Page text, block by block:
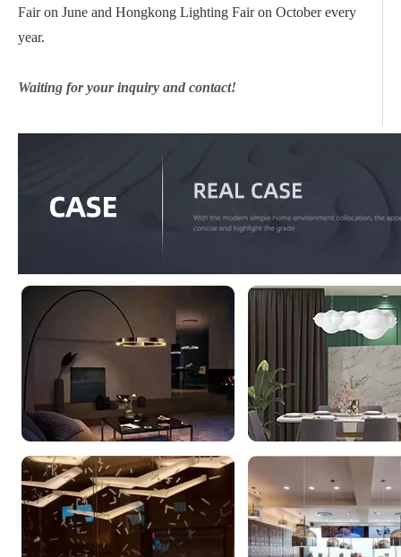
Fair on June and Hongkong Lighting Fair on October every
year.
Waiting for your inquiry and contact!